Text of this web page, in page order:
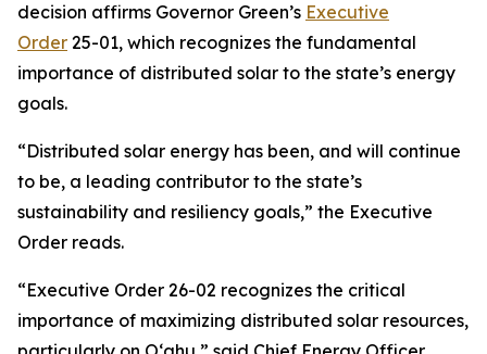
decision affirms Governor Green’s Executive
Order 25-01, which recognizes the fundamental
importance of distributed solar to the state’s energy
goals.
“Distributed solar energy has been, and will continue
to be, a leading contributor to the state’s
sustainability and resiliency goals,” the Executive
Order reads.
“Executive Order 26-02 recognizes the critical
importance of maximizing distributed solar resources,